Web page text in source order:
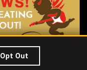
Opt Out